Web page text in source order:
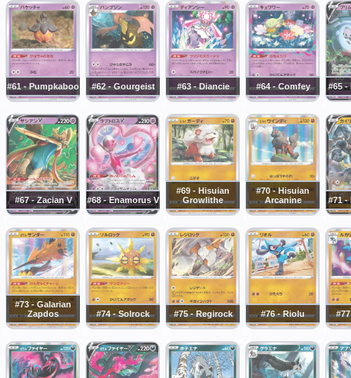
#61 - Pumpkaboo #62 - Gourgeist #63 - Diancie #64 - Comfey #65 -
#67 - Zacian V #68 - Enamorus V
#69 - Hisuian
Growlithe
#70 - Hisuian
Arcanine
#71 -
#73 - Galarian
Zapdos
#74 - Solrock #75 - Regirock #76 - Riolu